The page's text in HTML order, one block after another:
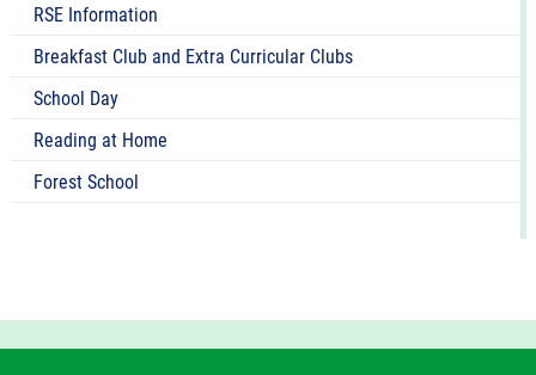
RSE Information
Breakfast Club and Extra Curricular Clubs
School Day
Reading at Home
Forest School